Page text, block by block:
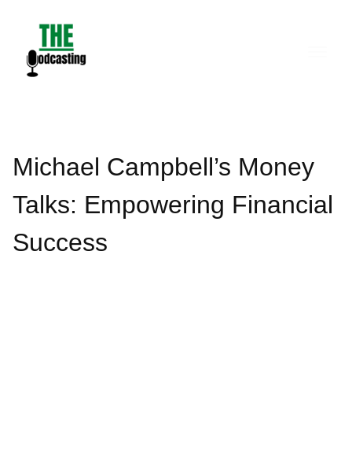
content
Michael Campbell’s Money
Talks: Empowering Financial
Success